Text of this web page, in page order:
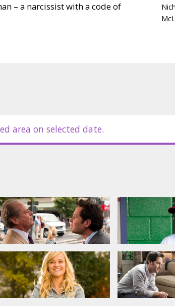
– a narcissist with a code of
businessman whose
takes root, she meets George
of each of their lives: she has
served. When everything else
Owen Wilson, Jack Nicholson
Latvian and Russian.
area on selected date.